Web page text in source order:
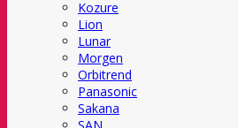
Kozure
Lion
Lunar
Morgen
Orbitrend
Panasonic
Sakana